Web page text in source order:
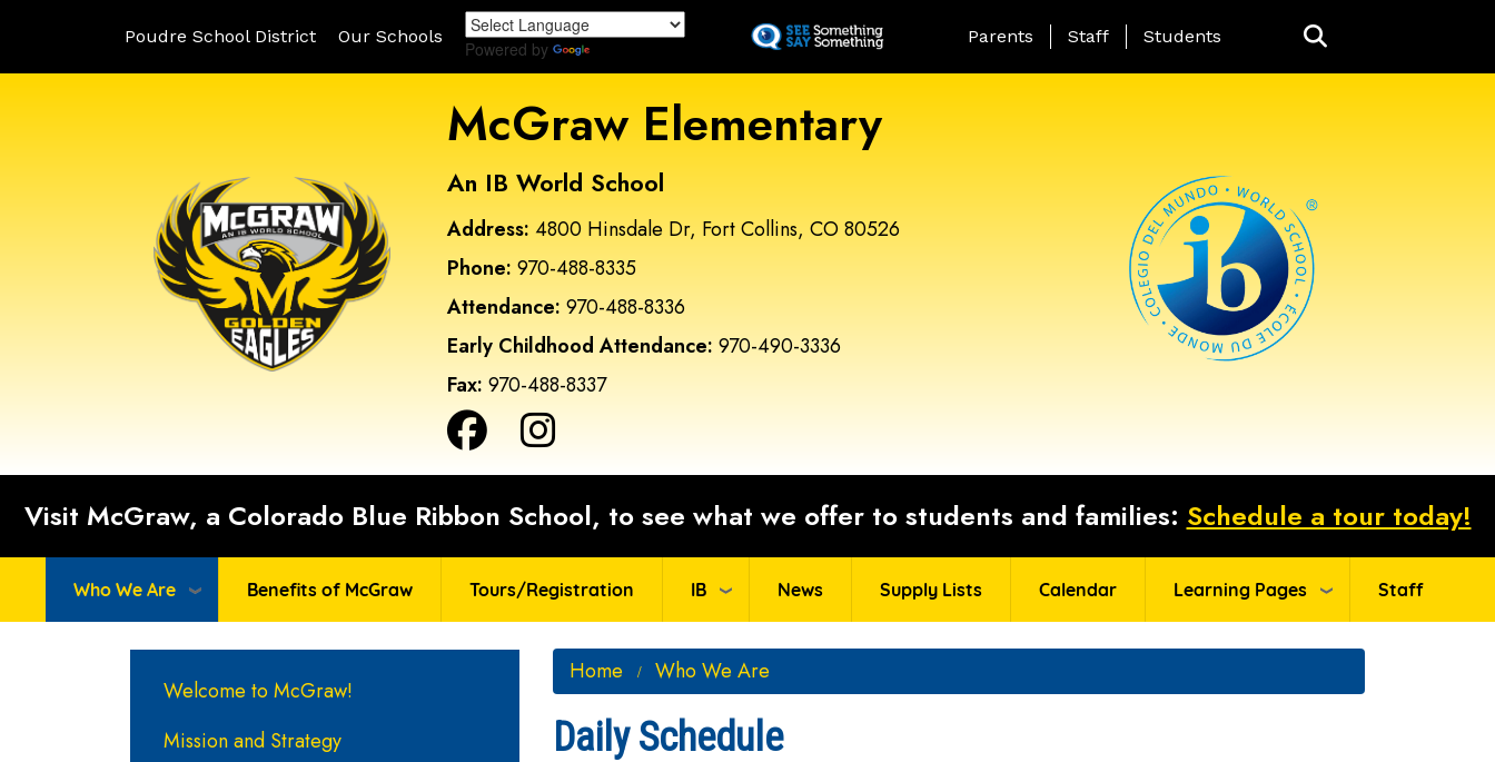
to
Poudre School District Our Schools
Powered by
Landing Page Menu
Parents Staff Students
McGraw Elementary
An IB World School
Address: 4800 Hinsdale Dr, Fort Collins, CO 80526
Phone: 970-488-8335
Attendance: 970-488-8336
Early Childhood Attendance: 970-490-3336
Fax: 970-488-8337
Visit McGraw, a Colorado Blue Ribbon School, to see what we offer to students and families: Schedule a tour today!
Who We Are Benefits of McGraw Tours/Registration IB News Supply Lists Calendar Learning Pages Staff
Home Who We Are
Daily Schedule
Main navigation
Welcome to McGraw!
Mission and Strategy